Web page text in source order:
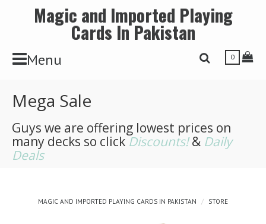
Magic and Imported Playing
Cards In Pakistan
Menu Toggle Search
0
Mega Sale
Guys we are offering lowest prices on
many decks so click Discounts!& Daily
Deals
MAGIC AND IMPORTED PLAYING CARDS IN PAKISTAN STORE